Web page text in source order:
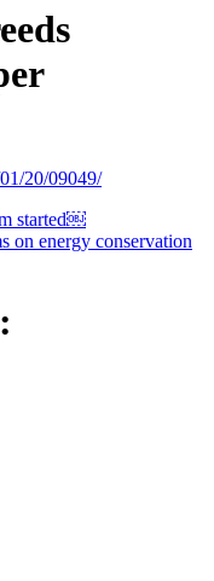
20/09049/
started￼
on energy conservation